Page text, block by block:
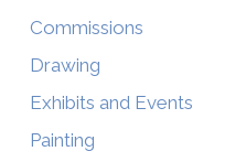
Commissions
Drawing
Exhibits and Events
Painting